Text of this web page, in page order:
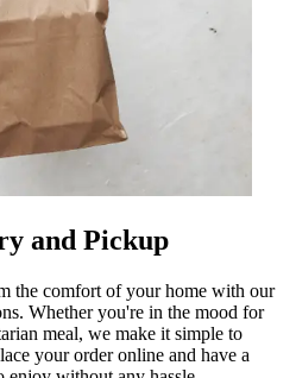
and Pickup
the comfort of your home with our
Whether you're in the mood for
meal, we make it simple to
your order online and have a